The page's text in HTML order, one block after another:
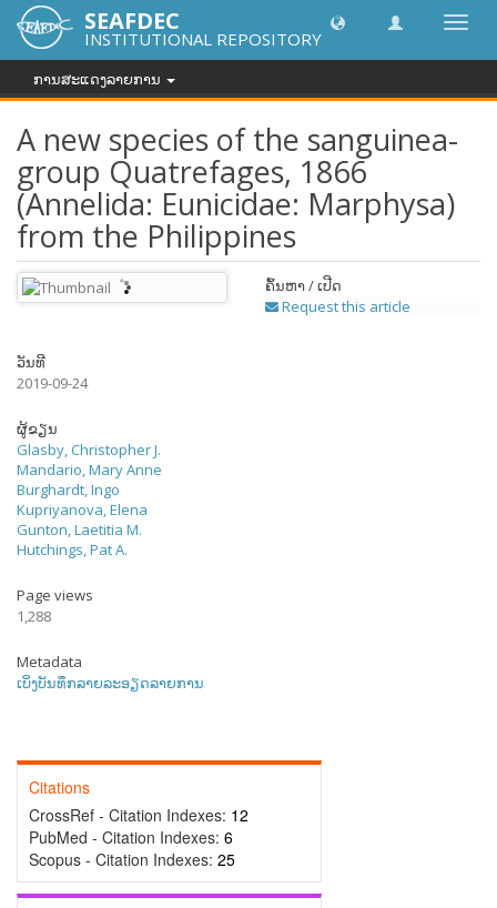
SEAFDEC
INSTITUTIONAL REPOSITORY
ການສະແດງລາຍການ
A new species of the sanguinea-
group Quatrefages, 1866
(Annelida: Eunicidae: Marphysa)
from the Philippines
ຄົ້ນຫາ / ເປີດ
Request this article
ວັນທີ
2019-09-24
ຜູ້ຂຽນ
Glasby, Christopher J.
Mandario, Mary Anne
Burghardt, Ingo
Kupriyanova, Elena
Gunton, Laetitia M.
Hutchings, Pat A.
Page views
1,288
Metadata
ເບິ່ງບັນທຶກລາຍລະອຽດລາຍການ
Citations
CrossRef - Citation Indexes: 12
PubMed - Citation Indexes: 6
Scopus - Citation Indexes: 25